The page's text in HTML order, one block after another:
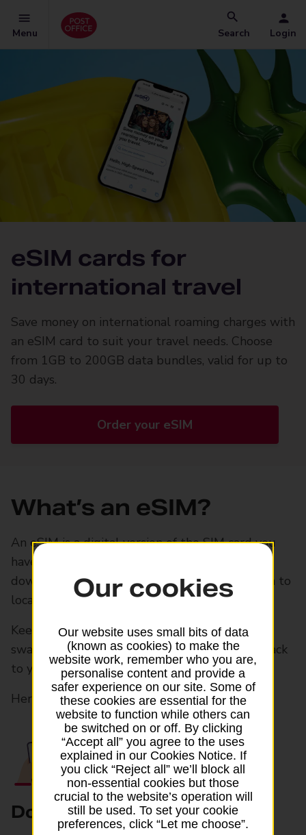
Menu Search Login
eSIM cards for
international travel
Save money on international roaming charges with
an eSIM card to suit your travel needs. Choose
from 1GB to 200GB data bundles, valid for up to
30 days.
Order your eSIM
What’s an eSIM?
An eSIM is a digital version of the SIM card you
have in your smartphone. Order one online,
download it onto your phone, and use it switch to
local data plans abroad.
Keep your main number, without physically
swapping SIMs. Then, back in the UK, switch back
to your usual SIM in your settings.
Here’s how it works:
Download your eSIM online
Our cookies
Our website uses small bits of data
(known as cookies) to make the
website work, remember who you are,
personalise content and provide a
safer experience on our site. Some of
these cookies are essential for the
website to function while others can
be switched on or off. By clicking
“Accept all” you agree to the uses
explained in our Cookies Notice. If
you click “Reject all” we’ll block all
non-essential cookies but those
crucial to the website’s operation will
still be used. To set your cookie
preferences, click “Let me choose”.